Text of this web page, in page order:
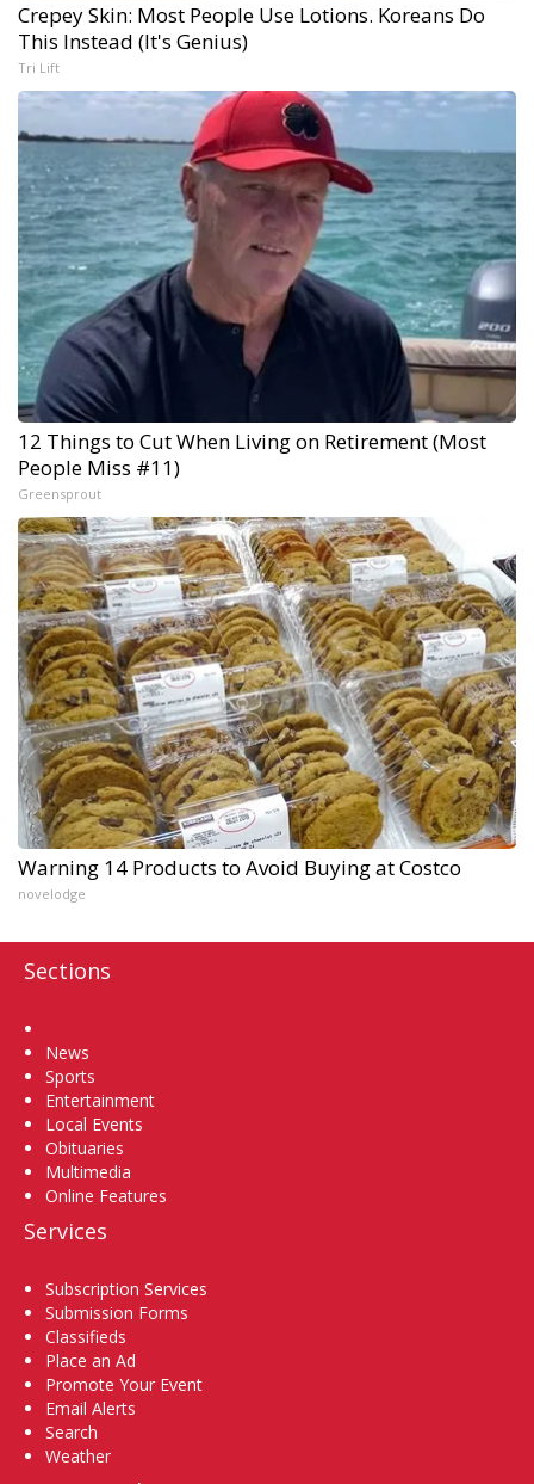
Crepey Skin: Most People Use Lotions. Koreans Do
This Instead (It's Genius)
Tri Lift
12 Things to Cut When Living on Retirement (Most
People Miss #11)
Greensprout
Warning 14 Products to Avoid Buying at Costco
novelodge
Sections
News
Sports
Entertainment
Local Events
Obituaries
Multimedia
Online Features
Services
Subscription Services
Submission Forms
Classifieds
Place an Ad
Promote Your Event
Email Alerts
Search
Weather